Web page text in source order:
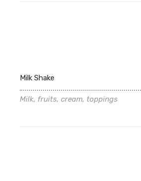
Milk Shake
Milk, fruits, cream, toppings